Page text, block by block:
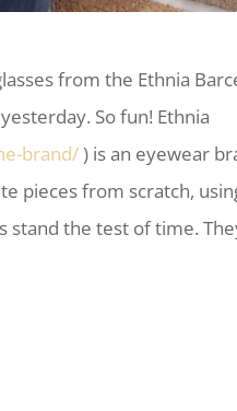
from the Ethnia
So fun! Ethnia
brand/) is an eyewear
pieces from scratch,
stand the test of time.